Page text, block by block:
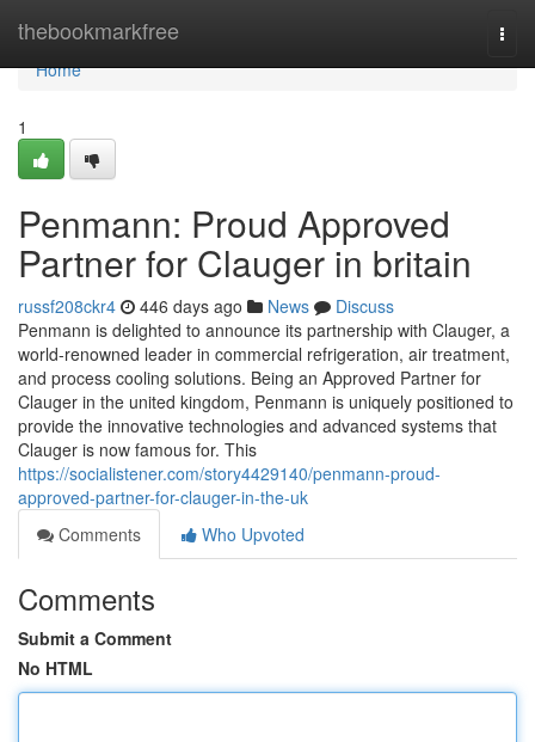
thebookmarkfree
Home
Home
1
Penmann: Proud Approved
Partner for Clauger in britain
russf208ckr4 446 days ago News
Discuss
Penmann is delighted to announce its partnership with Clauger, a
world-renowned leader in commercial refrigeration, air treatment,
and process cooling solutions. Being an Approved Partner for
Clauger in the united kingdom, Penmann is uniquely positioned to
provide the innovative technologies and advanced systems that
Clauger is now famous for. This
https://socialistener.com/story4429140/penmann-proud-
approved-partner-for-clauger-in-the-uk
Comments
Who Upvoted
Comments
Submit a Comment
No HTML